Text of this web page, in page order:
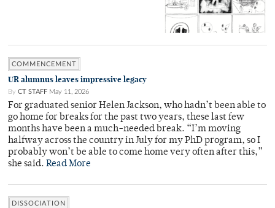
COMMENCEMENT
UR alumnus leaves impressive legacy
By CT STAFF May 11, 2026
For graduated senior Helen Jackson, who hadn’t been able to
go home for breaks for the past two years, these last few
months have been a much-needed break. “I’m moving
halfway across the country in July for my PhD program, so I
probably won’t be able to come home very often after this,”
she said. Read More
DISSOCIATION